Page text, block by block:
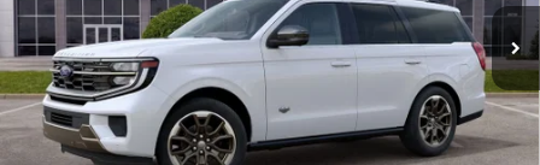
Click To Call
Check Availability